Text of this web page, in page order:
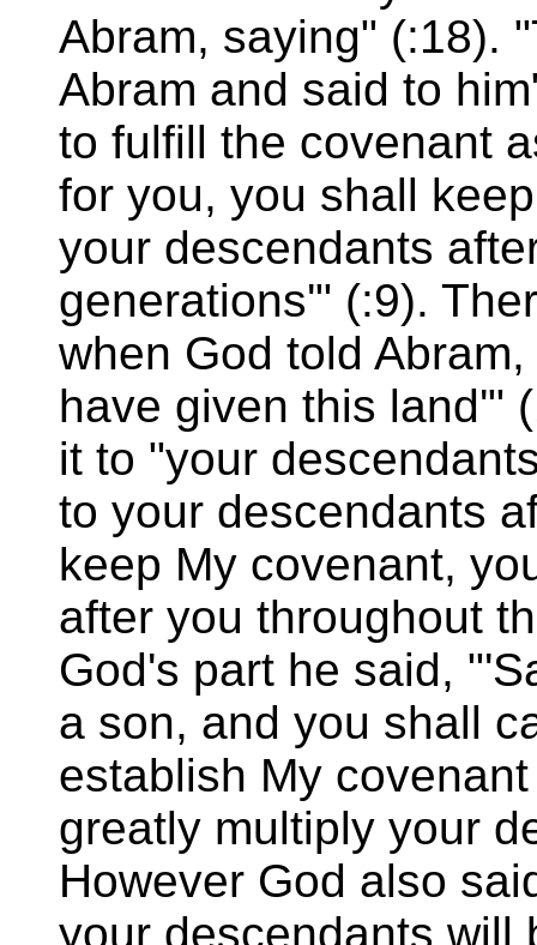
Abram, saying" (:18).
Abram and said to
to fulfill the covenant
for you, you shall
your descendants
generations'" (:9).
when God told
have given this land'"
it to "your
to your descendants
keep My covenant,
after you throughout
God's part he said,
a son, and you shall
establish My
greatly multiply your
However God also
your descendants will